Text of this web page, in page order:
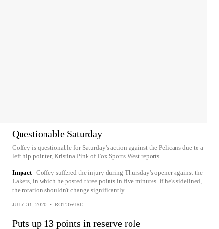
Questionable Saturday
Coffey is questionable for Saturday's action against the Pelicans due to a
left hip pointer, Kristina Pink of Fox Sports West reports.
Impact Coffey suffered the injury during Thursday's opener against the
Lakers, in which he posted three points in five minutes. If he's sidelined,
the rotation shouldn't change significantly.
JULY 31, 2020 • ROTOWIRE
Puts up 13 points in reserve role